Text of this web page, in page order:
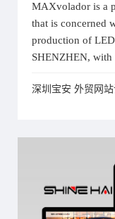
MAXvolador is a
that is concerned
production of
SHENZHEN,
深圳宝安 外贸网